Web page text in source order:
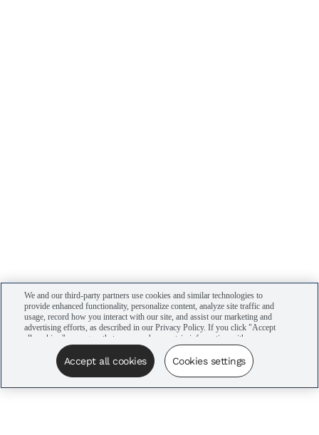
We and our third-party partners use cookies and similar technologies to
provide enhanced functionality, personalize content, analyze site traffic and
usage, record how you interact with our site, and assist our marketing and
advertising efforts, as described in our Privacy Policy. If you click "Accept
all cookies," you agree that we may share certain information with our
advertising partners to assist in our campaigns. You can manage your
cookie settings by clicking “Cookies settings” here or by clicking the Your
Privacy Choices link at the bottom of the website.
Accept all cookies Cookies settings